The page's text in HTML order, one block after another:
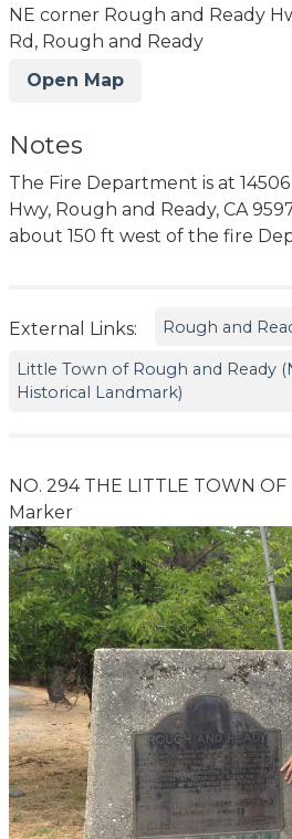
NE corner Rough and Ready
Rd, Rough and Ready
Open Map
Notes
The Fire Department is at
Hwy, Rough and Ready, CA
about 150 ft west of the fire
External Links: Rough and
Little Town of Rough and Ready
Historical Landmark)
NO. 294 THE LITTLE TOWN OF
Marker